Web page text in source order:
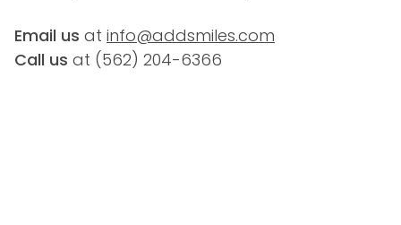
Email us at info@addsmiles.com
Call us at (562) 204-6366